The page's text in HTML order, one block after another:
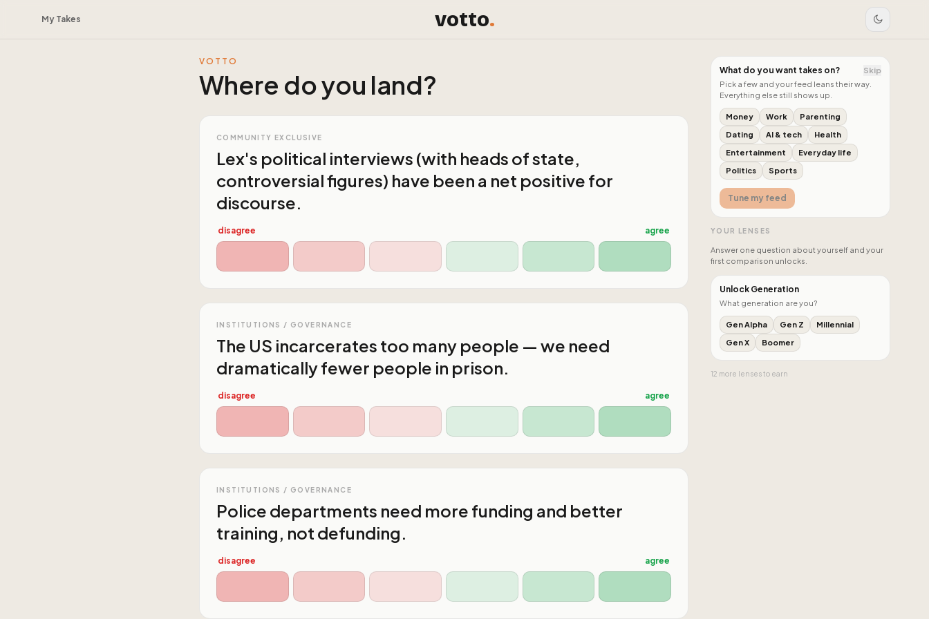
My Takes votto.
VOTTO
Where do you land?
COMMUNITY EXCLUSIVE
Lex's political interviews (with heads of state,
controversial figures) have been a net positive for
discourse.
disagree agree
INSTITUTIONS / GOVERNANCE
The US incarcerates too many people — we need
dramatically fewer people in prison.
disagree agree
INSTITUTIONS / GOVERNANCE
Police departments need more funding and better
training, not defunding.
disagree agree
What do you want takes on?
Skip
Pick a few and your feed leans their way.
Everything else still shows up.
Money Work
Parenting
Dating
AI & tech
Health
Entertainment
Everyday life
Politics
Sports
Tune my feed
YOUR LENSES
Answer one question about yourself and your
first comparison unlocks.
Unlock Generation
What generation are you?
Gen Alpha Gen Z
Millennial
Gen X
Boomer
12 more lensesto earn